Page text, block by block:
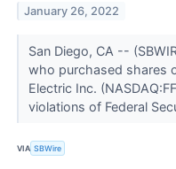
January 26, 2022
San Diego, CA --
who purchased shares
Electric Inc.
violations of Federal
VIA SBWire